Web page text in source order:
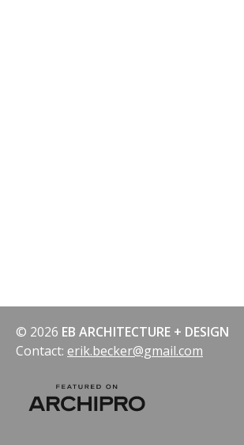
© 2026 EB ARCHITECTURE + DESIGN
Contact: erik.becker@gmail.com